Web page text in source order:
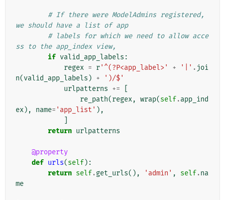
# If there were ModelAdmins registered,
we should have a list of app
# labels for which we need to allow acce
ss to the app_index view,
if valid_app_labels :
regex = r'^(?P<app_label>' + '|' . joi
n(valid_app_labels ) +
')/$'
urlpatterns +=
re_path(regex, wrap(self.app_ind
ex), name= 'app_list' ),
return urlpatterns
@property
def urls(self):
return self.get_urls(), 'admin' , self.na
me